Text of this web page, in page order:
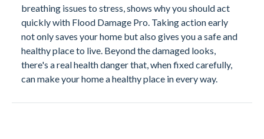
breathing issues to stress, shows why you should act
quickly with Flood Damage Pro. Taking action early
not only saves your home but also gives you a safe and
healthy place to live. Beyond the damaged looks,
there's a real health danger that, when fixed carefully,
can make your home a healthy place in every way.